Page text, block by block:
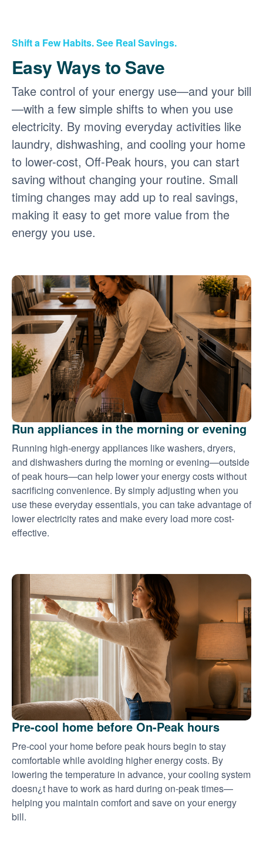
Shift a Few Habits. See Real Savings.
Easy Ways to Save
Take control of your energy use
and your bill
with a few simple shifts to when you use
electricity. By moving everyday activities like
laundry, dishwashing, and cooling your home
to lower-cost, Off-Peak hours, you can start
saving without changing your routine. Small
timing changes may add up to real savings,
making it easy to get more value from the
energy you use.
Run appliances in the morning or evening
Running high-energy appliances like washers, dryers,
and dishwashers during the morning or evening
outside
of peak hours
can help lower your energy costs without
sacrificing convenience. By simply adjusting when you
use these everyday essentials, you can take advantage of
lower electricity rates and make every load more cost-
effective.
Pre-cool home before On-Peak hours
Pre-cool your home before peak hours begin to stay
comfortable while avoiding higher energy costs. By
lowering the temperature in advance, your cooling system
doesn¿t have to work as hard during on-peak times
helping you maintain comfort and save on your energy
bill.